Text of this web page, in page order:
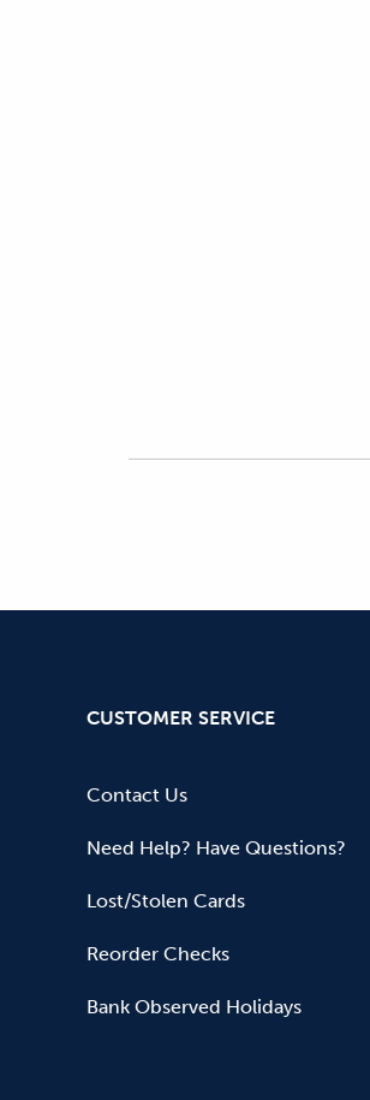
CUSTOMER SERVICE
Contact Us
Need Help? Have Questions?
Lost/Stolen Cards
Reorder Checks
Bank Observed Holidays